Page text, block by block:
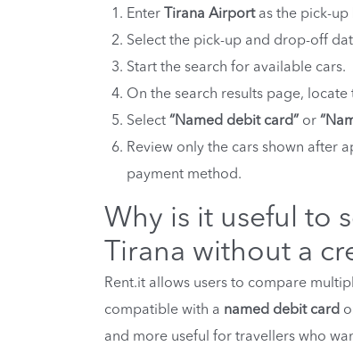
Enter Tirana Airportas the pick-up
Select the pick-up and drop-off
Start the search for available cars.
On the search results page, locate
Select “Named debit card” or
Review only the cars shown after
payment method.
Why is it useful to
Tirana without a
Rent.it allows users to compare
compatible with a named debit card
and more useful for travellers who